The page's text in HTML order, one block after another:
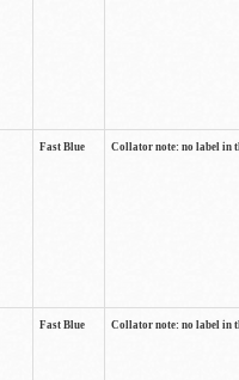
Fast Blue Collator note: no label in
Fast Blue Collator note: no label in